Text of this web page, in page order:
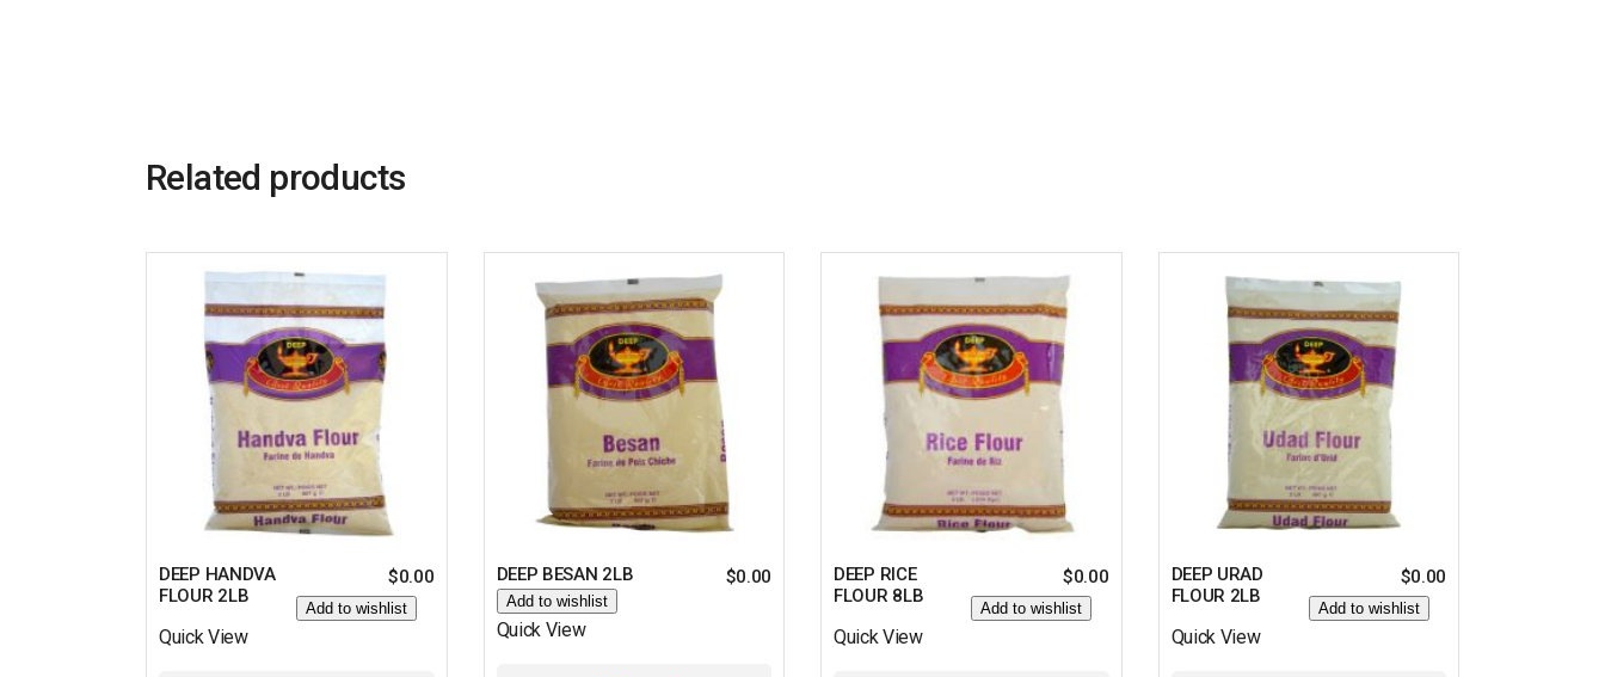
Related products
DEEP HANDVA
FLOUR 2LB
$0.00
Add to wishlist
Quick View
DEEP BESAN 2LB $0.00
Add to wishlist
Quick View
DEEP RICE
FLOUR 8LB
$0.00
Add to wishlist
Quick View
DEEP URAD
FLOUR 2LB
$0.00
Add to wishlist
Quick View